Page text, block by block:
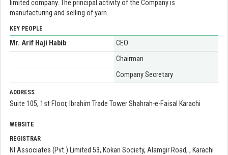
limited company. The principal activity of the Company is
manufacturing and selling of yarn.
KEY PEOPLE
Mr. Arif Haji Habib
CEO
Chairman
Company Secretary
ADDRESS
Suite 105, 1st Floor, Ibrahim Trade Tower Shahrah-e-Faisal Karachi
WEBSITE
REGISTRAR
NI Associates (Pvt.) Limited 53, Kokan Society, Alamgir Road, , Karachi